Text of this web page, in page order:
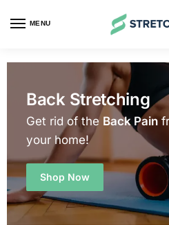
MENU
Back Stretching
Get rid of the Back Pain
your home!
Shop Now